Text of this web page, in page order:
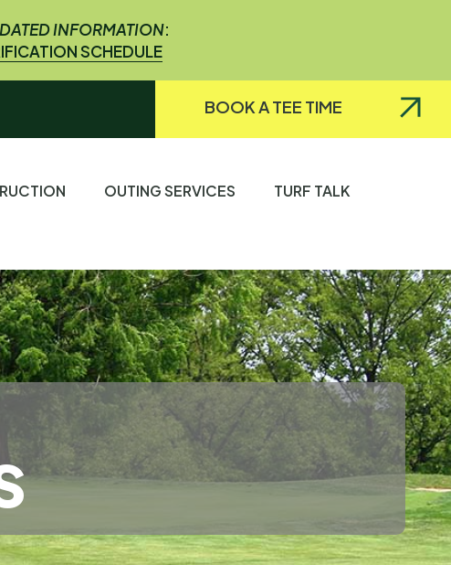
INFORMATION:
SCHEDULE
BOOK A TEE TIME
OUTING SERVICES TURF TALK